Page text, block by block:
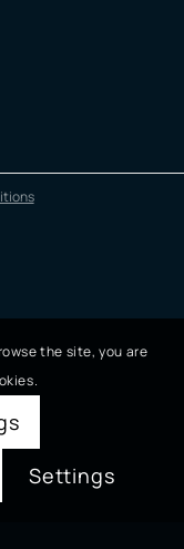
the site, you are
Settings